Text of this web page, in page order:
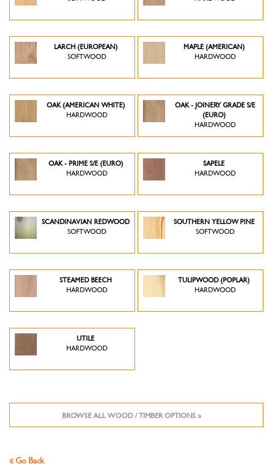
LARCH (EUROPEAN)
SOFTWOOD
MAPLE (AMERICAN)
HARDWOOD
OAK (AMERICAN WHITE)
HARDWOOD
OAK - JOINERY GRADE S/E
(EURO)
HARDWOOD
OAK - PRIME S/E (EURO)
HARDWOOD
SAPELE
HARDWOOD
SCANDINAVIAN REDWOOD
SOFTWOOD
SOUTHERN YELLOW PINE
SOFTWOOD
STEAMED BEECH
HARDWOOD
TULIPWOOD (POPLAR)
HARDWOOD
UTILE
HARDWOOD
BROWSE ALL WOOD / TIMBER OPTIONS »
« Go Back